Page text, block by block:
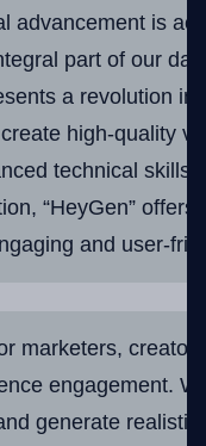
العربية
advancement is
part of our
a revolution
high-quality
technical skills.
“HeyGen”
and user-
marketers,
engagement.
generate realistic